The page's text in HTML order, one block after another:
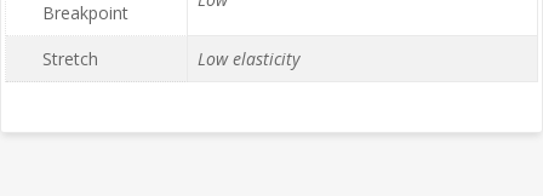
Breakpoint
Stretch Low elasticity